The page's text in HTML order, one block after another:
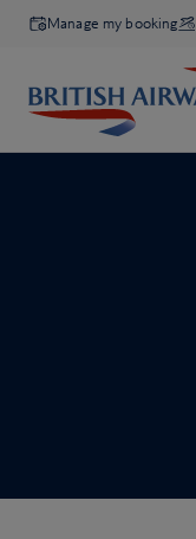
Manage my booking